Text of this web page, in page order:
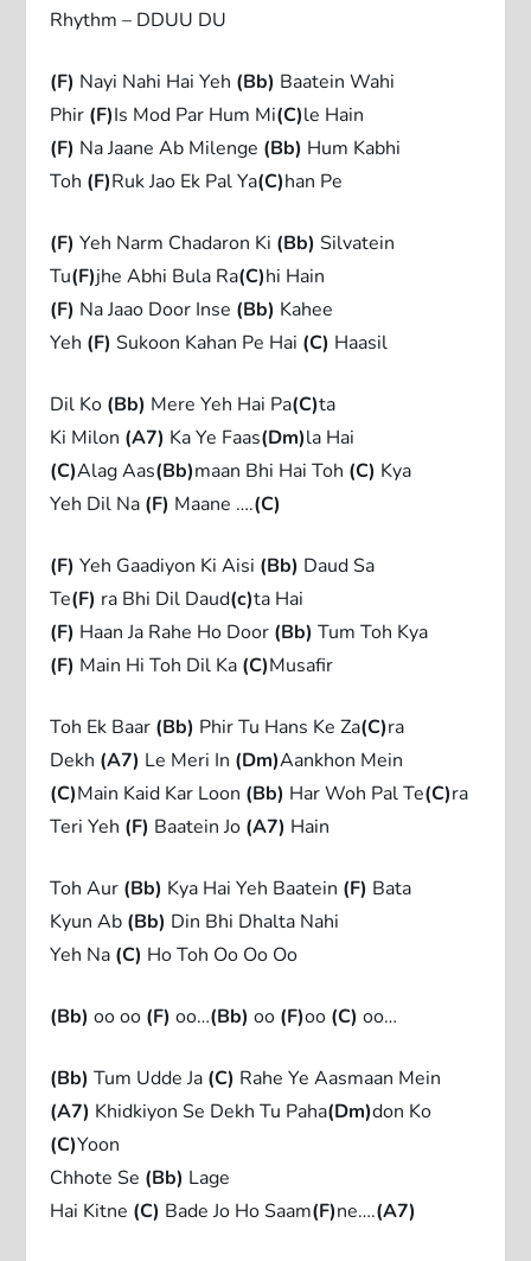
Rhythm – DDUU DU
(F) Nayi Nahi Hai Yeh (Bb) Baatein Wahi
Phir (F)Is Mod Par Hum Mi(C)le Hain
(F) Na Jaane Ab Milenge (Bb) Hum Kabhi
Toh (F)Ruk Jao Ek Pal Ya(C)han Pe
(F) Yeh Narm Chadaron Ki (Bb) Silvatein
Tu(F)jhe Abhi Bula Ra(C)hi Hain
(F) Na Jaao Door Inse (Bb) Kahee
Yeh (F) Sukoon Kahan Pe Hai (C) Haasil
Dil Ko (Bb) Mere Yeh Hai Pa(C)ta
Ki Milon (A7) Ka Ye Faas(Dm)la Hai
(C)Alag Aas(Bb)maan Bhi Hai Toh (C) Kya
Yeh Dil Na (F) Maane ….(C)
(F) Yeh Gaadiyon Ki Aisi (Bb) Daud Sa
Te(F) ra Bhi Dil Daud(c)ta Hai
(F) Haan Ja Rahe Ho Door (Bb) Tum Toh Kya
(F) Main Hi Toh Dil Ka (C)Musafir
Toh Ek Baar (Bb) Phir Tu Hans Ke Za(C)ra
Dekh (A7) Le Meri In (Dm)Aankhon Mein
(C)Main Kaid Kar Loon (Bb) Har Woh Pal Te(C)ra
Teri Yeh (F) Baatein Jo (A7) Hain
Toh Aur (Bb) Kya Hai Yeh Baatein (F) Bata
Kyun Ab (Bb) Din Bhi Dhalta Nahi
Yeh Na (C) Ho Toh Oo Oo Oo
(Bb) oo oo (F) oo…(Bb) oo (F)oo (C) oo…
(Bb) Tum Udde Ja (C) Rahe Ye Aasmaan Mein
(A7) Khidkiyon Se Dekh Tu Paha(Dm)don Ko
(C)Yoon
Chhote Se (Bb) Lage
Hai Kitne (C) Bade Jo Ho Saam(F)ne….(A7)